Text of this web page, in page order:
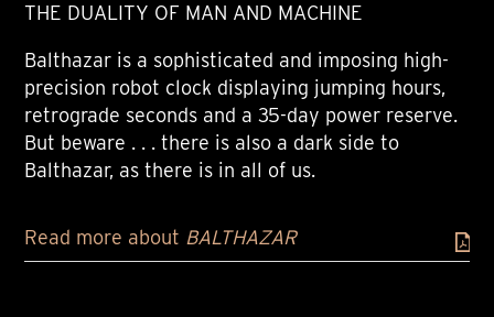
THE DUALITY OF MAN AND MACHINE
Balthazar is a sophisticated and imposing high-
precision robot clock displaying jumping hours,
retrograde seconds and a 35-day power reserve.
But beware . . . there is also a dark side to
Balthazar, as there is in all of us.
Read more about BALTHAZAR